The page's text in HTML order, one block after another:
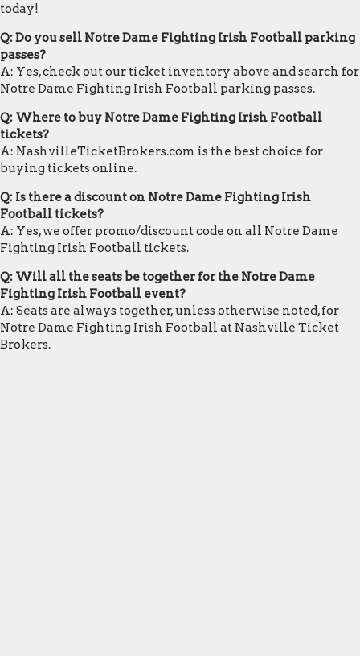
today!
Q: Do you sell Notre Dame Fighting Irish Football parking
passes?
A: Yes, check out our ticket inventory above and search for
Notre Dame Fighting Irish Football parking passes.
Q: Where to buy Notre Dame Fighting Irish Football
tickets?
A: NashvilleTicketBrokers.com is the best choice for
buying tickets online.
Q: Is there a discount on Notre Dame Fighting Irish
Football tickets?
A: Yes, we offer promo/discount code on all Notre Dame
Fighting Irish Football tickets.
Q: Will all the seats be together for the Notre Dame
Fighting Irish Football event?
A: Seats are always together, unless otherwise noted, for
Notre Dame Fighting Irish Football at Nashville Ticket
Brokers.